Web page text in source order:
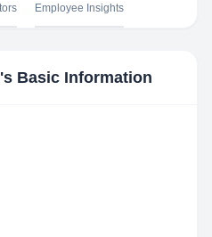
Employee Insights
's Basic Information